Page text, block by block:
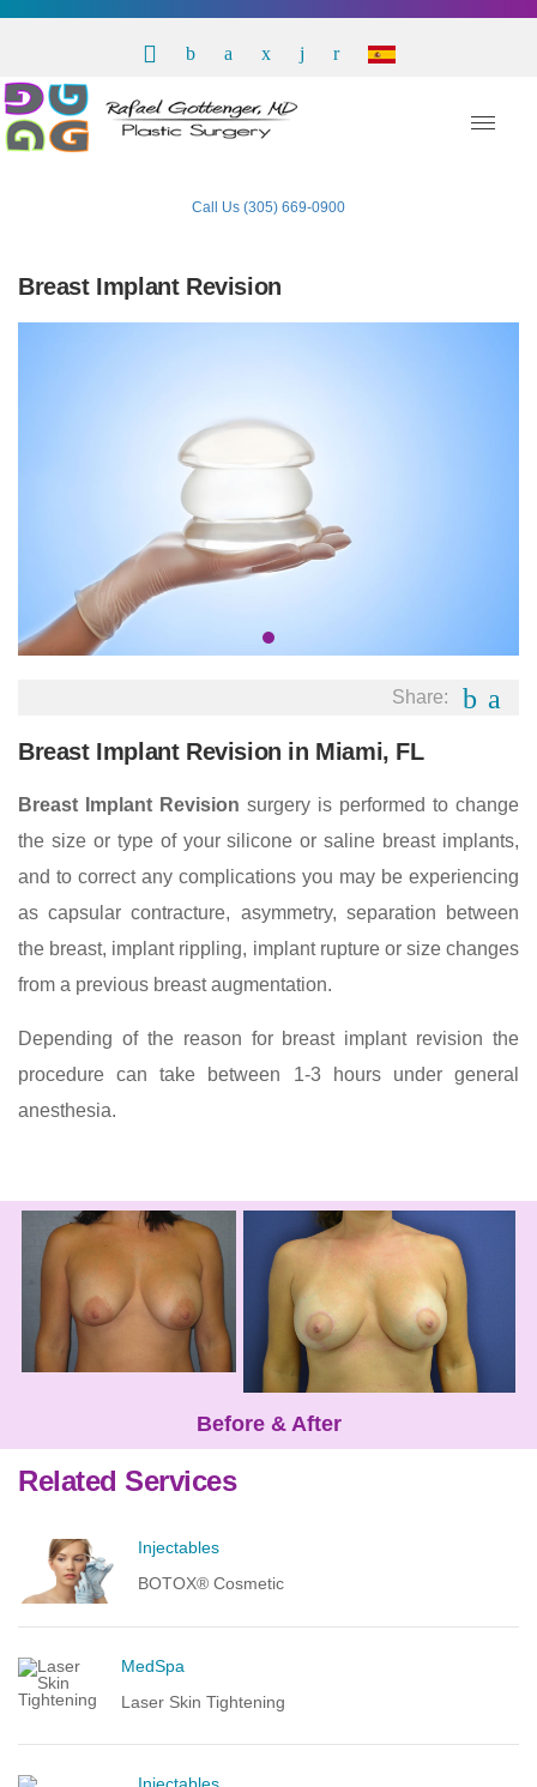
Call Us (305) 669-0900
Breast Implant Revision
Share:
Breast Implant Revision in Miami, FL
Breast Implant Revision surgery is performed to change
the size or type of your silicone or saline breast implants,
and to correct any complications you may be experiencing
as capsular contracture, asymmetry, separation between
the breast, implant rippling, implant rupture or size changes
from a previous breast augmentation.
Depending of the reason for breast implant revision the
procedure can take between 1-3 hours under general
anesthesia.
Before & After
Related Services
Injectables
BOTOX® Cosmetic
MedSpa
Laser Skin Tightening